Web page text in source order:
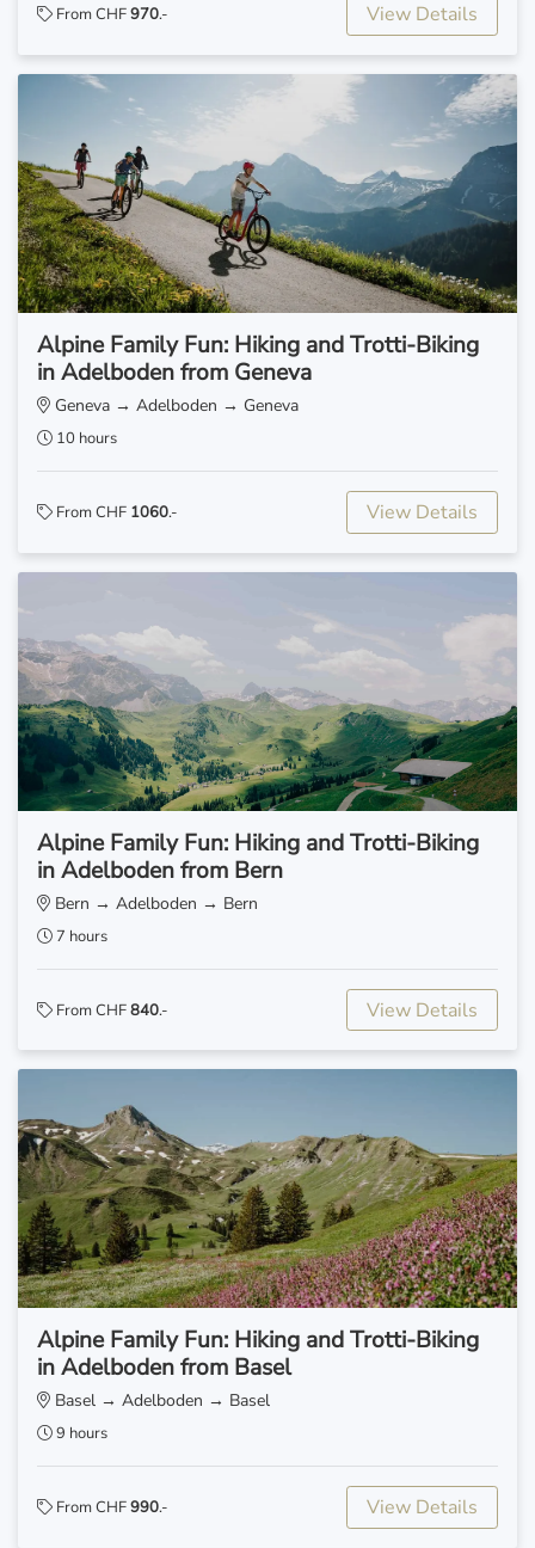
From CHF970.- View Details
Alpine Family Fun: Hiking and Trotti-Biking
in Adelboden from Geneva
Geneva → Adelboden → Geneva
10 hours
From CHF 1060.- View Details
Alpine Family Fun: Hiking and Trotti-Biking
in Adelboden from Bern
Bern → Adelboden → Bern
7 hours
From CHF840.- View Details
Alpine Family Fun: Hiking and Trotti-Biking
in Adelboden from Basel
Basel → Adelboden → Basel
9 hours
From CHF990.- View Details